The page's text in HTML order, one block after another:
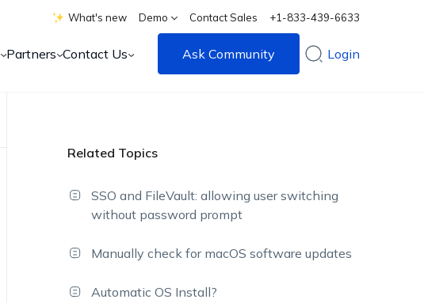
What's new Demo Contact Sales +1-833-439-6633
Partners Contact Us Ask Community Login
Related Topics
SSO and FileVault: allowing user switching
without password prompt
Manually check for macOS software updates
Automatic OS Install?